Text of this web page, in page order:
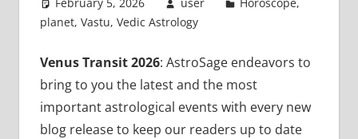
planet, Vastu, Vedic Astrology
Venus Transit 2026: AstroSage endeavors to
bring to you the latest and the most
important astrological events with every new
blog release to keep our readers up to date